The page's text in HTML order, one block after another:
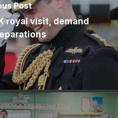
Post
royal visit, demand